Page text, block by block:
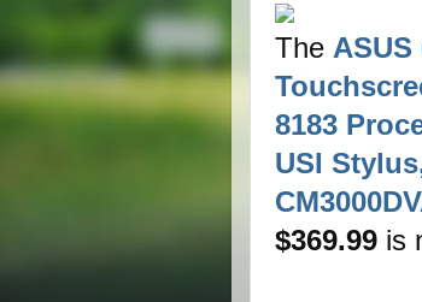
The
8183
USI
$369.99 is